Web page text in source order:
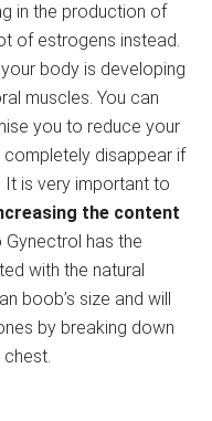
in the production of
of estrogens instead.
body is developing
muscles. You can
you to reduce your
completely disappear if
It is very important to
the content
Gynectrol has the
with the natural
boob’s size and will
by breaking down